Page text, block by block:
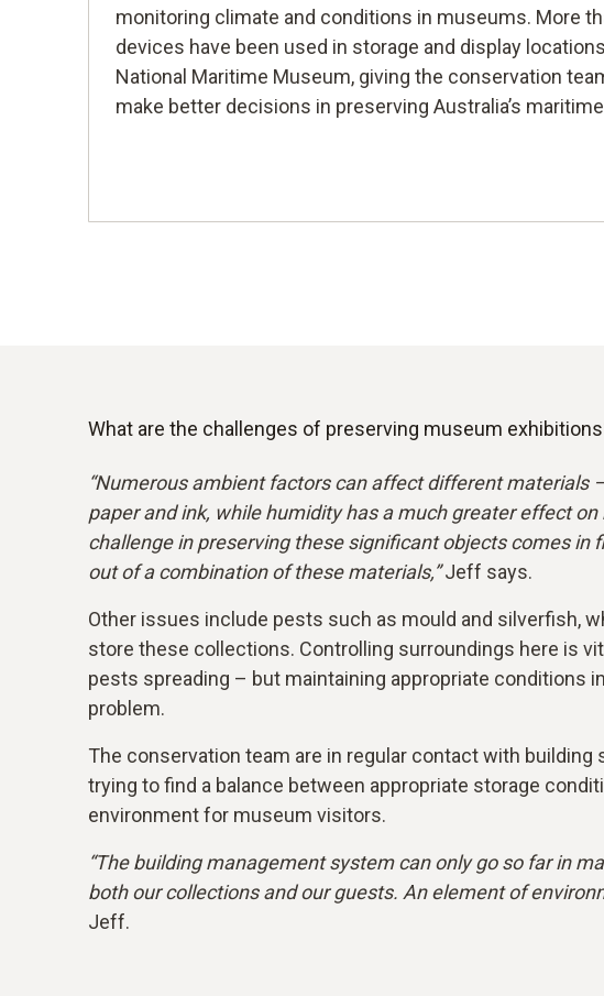
monitoring climate and conditions in museums. More
devices have been used in storage and display
National Maritime Museum, giving the conservation
make better decisions in preserving Australia’s
What are the challenges of preserving museum
“Numerous ambient factors can affect different materials
paper and ink, while humidity has a much greater effect
challenge in preserving these significant objects comes in
out of a combination of these materials,”Jeff says.
Other issues include pests such as mould and silverfish,
store these collections. Controlling surroundings here is
pests spreading – but maintaining appropriate conditions
problem.
The conservation team are in regular contact with
trying to find a balance between appropriate storage
environment for museum visitors.
“The building management system can only go so far in
both our collections and our guests. An element of
Jeff.